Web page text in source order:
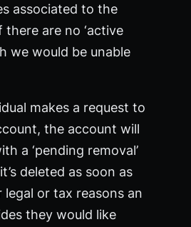
associated to the
are no ‘active
we would be unable
makes a request to
the account will
a ‘pending removal’
deleted as soon as
legal or tax reasons an
they would like